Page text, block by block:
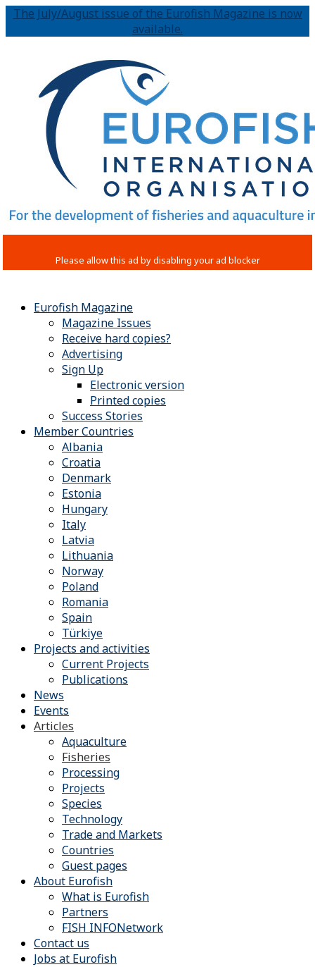
The July/August issue of the Eurofish Magazine is now
available.
Eurofish Magazine
Magazine Issues
Receive hard copies?
Advertising
Sign Up
Electronic version
Printed copies
Success Stories
Member Countries
Albania
Croatia
Denmark
Estonia
Hungary
Italy
Latvia
Lithuania
Norway
Poland
Romania
Spain
Türkiye
Projects and activities
Current Projects
Publications
News
Events
Articles
Aquaculture
Fisheries
Processing
Projects
Species
Technology
Trade and Markets
Countries
Guest pages
About Eurofish
What is Eurofish
Partners
FISH INFONetwork
Contact us
Jobs at Eurofish